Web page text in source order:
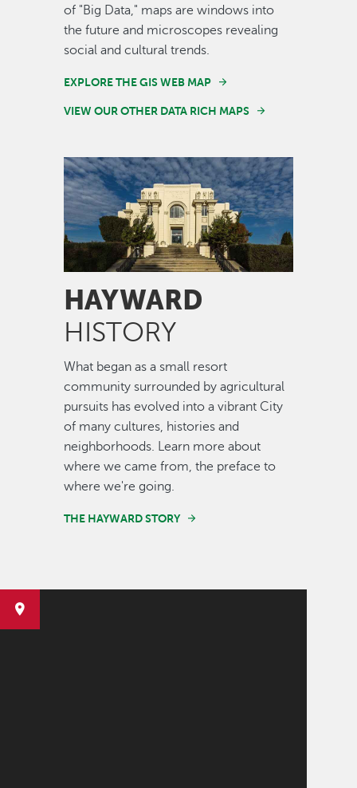
of "Big Data," maps are windows into
the future and microscopes revealing
social and cultural trends.
EXPLORE THE GIS WEB MAP
VIEW OUR OTHER DATA RICH MAPS
Image
HAYWARD
HISTORY
What began as a small resort
community surrounded by agricultural
pursuits has evolved into a vibrant City
of many cultures, histories and
neighborhoods. Learn more about
where we came from, the preface to
where we're going.
THE HAYWARD STORY